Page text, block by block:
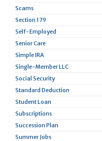
Scams
Section 179
Self-Employed
Senior Care
Simple IRA
Single-Member LLC
Social Security
Standard Deduction
Student Loan
Subscriptions
Succession Plan
Summer Jobs